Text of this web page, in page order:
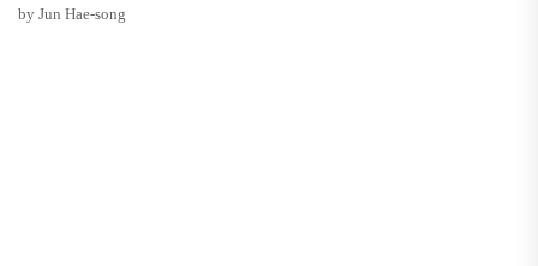
by Jun Hae-song